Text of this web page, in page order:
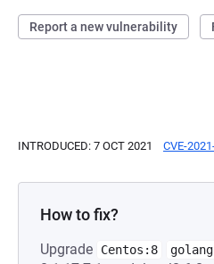
Report a new vulnerability
INTRODUCED: 7 OCT 2021 CVE-
How to fix?
Upgrade Centos:8